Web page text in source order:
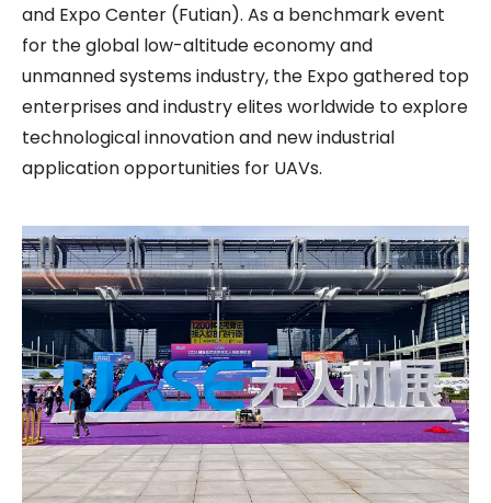
and Expo Center (Futian). As a benchmark event
for the global low-altitude economy and
unmanned systems industry, the Expo gathered top
enterprises and industry elites worldwide to explore
technological innovation and new industrial
application opportunities for UAVs.